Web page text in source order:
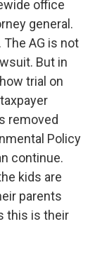
office
general.
AG is not
But in
trial on
removed
Policy
continue.
kids are
parents
this is their